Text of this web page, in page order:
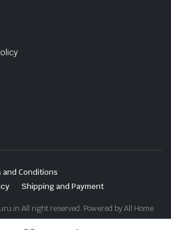
and Conditions
Shipping and Payment
All right reserved. Powered by All Home